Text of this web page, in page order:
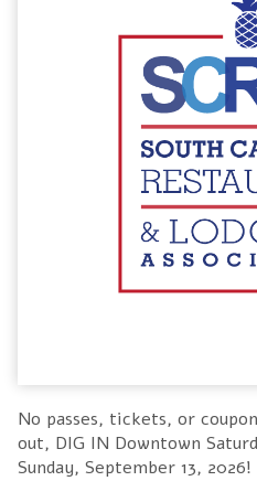
No passes, tickets, or
out, DIG IN Downtown
Sunday, September 13, 2026!